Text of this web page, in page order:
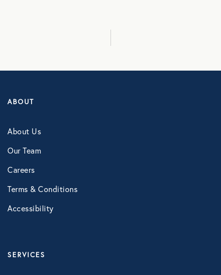
Healthcare
ABOUT
About Us
Our Team
Careers
Terms & Conditions
Accessibility
SERVICES